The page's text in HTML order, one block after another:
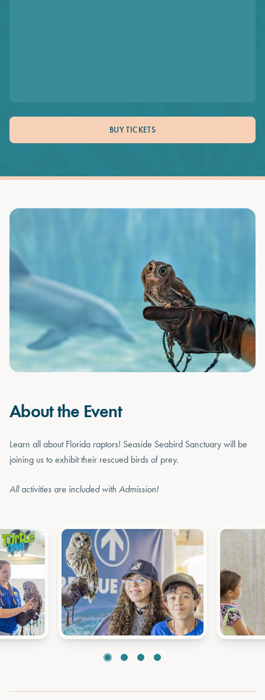
BUY TICKETS
About the Event
Learn all about Florida raptors! Seaside Seabird Sanctuary will be
joining us to exhibit their rescued birds of prey.
All activities are included with Admission!